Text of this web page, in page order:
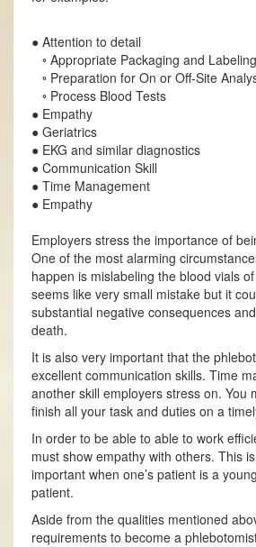
● Attention to detail
◦ Appropriate Packaging and Labeling
◦ Preparation for On or Off-Site
◦ Process Blood Tests
● Empathy
● Geriatrics
● EKG and similar diagnostics
● Communication Skill
● Time Management
● Empathy
Employers stress the importance of
One of the most alarming
happen is mislabeling the blood vials
seems like very small mistake but it
substantial negative consequences
death.
It is also very important that the
excellent communication skills. Time
another skill employers stress on. You
finish all your task and duties on a
In order to be able to able to work
must show empathy with others. This
important when one’s patient is a
patient.
Aside from the qualities mentioned
requirements to become a